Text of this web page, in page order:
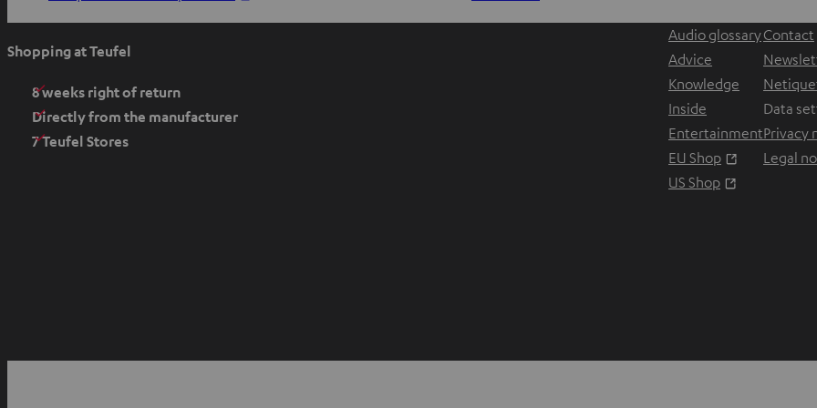
Shopping at Teufel
8 weeks right of return
Directly from the manufacturer
7 Teufel Stores
Audio glossary
Advice
Knowledge
Inside
Entertainment
EU Shop
Opens in
US Shop
Contact
Data
Privacy
Legal